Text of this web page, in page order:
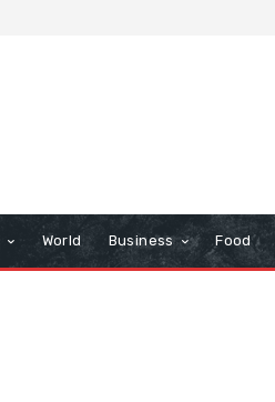
World Business Food